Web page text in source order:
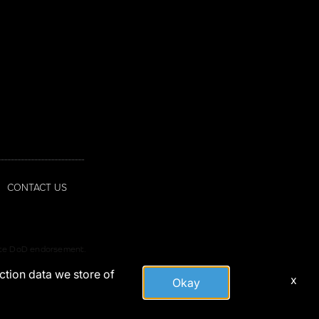
CONTACT US
DoD endorsement.
data we store of
Okay x